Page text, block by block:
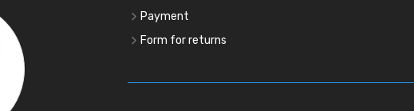
Payment
Form for returns